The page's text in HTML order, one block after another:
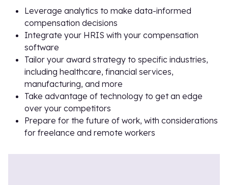
Leverage analytics to make data-informed
compensation decisions
Integrate your HRIS with your compensation
software
Tailor your award strategy to specific industries,
including healthcare, financial services,
manufacturing, and more
Take advantage of technology to get an edge
over your competitors
Prepare for the future of work, with considerations
for freelance and remote workers